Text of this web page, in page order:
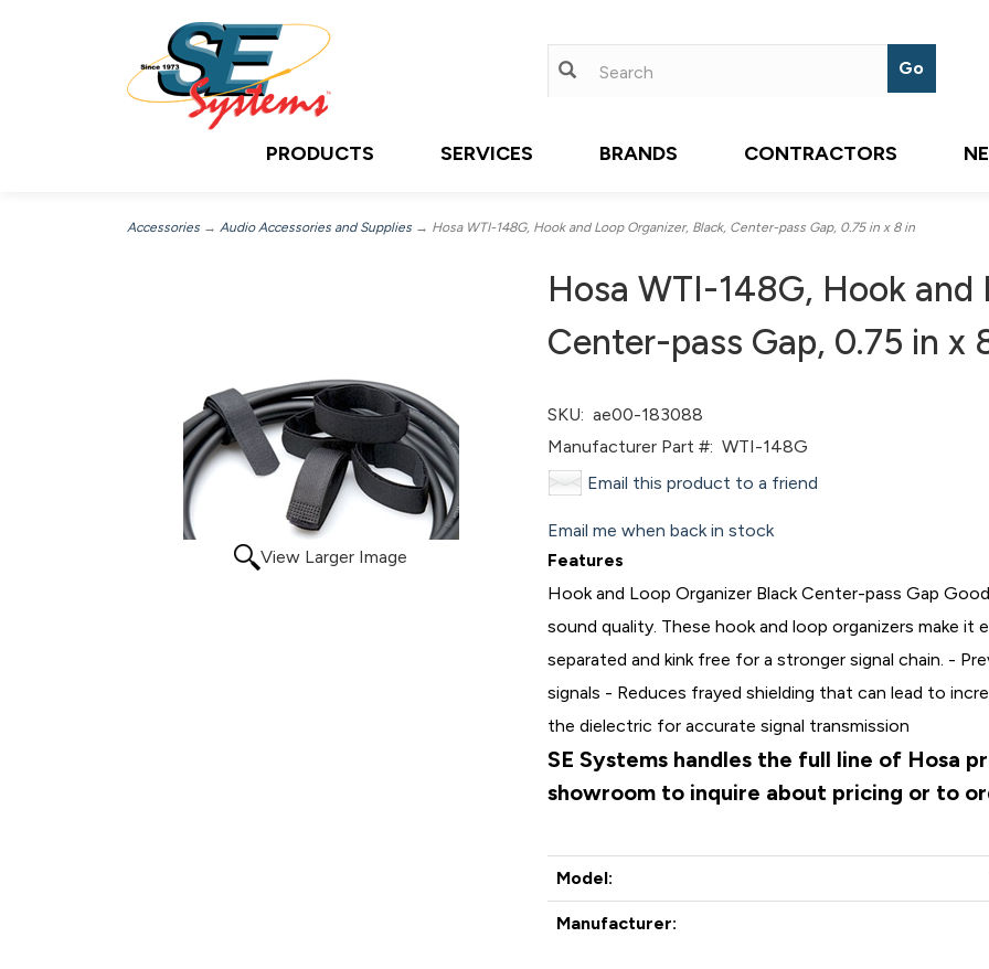
PRODUCTS SERVICES BRANDS CONTRACTORS
Accessories → Audio Accessories and Supplies → Hosa WTI-148G, Hook and Loop Organizer, Black, Center-pass Gap, 0.75 in x 8 in
View Larger Image
Hosa WTI-148G, Hook and
Center-pass Gap, 0.75 in x
SKU: ae00-183088
Manufacturer Part #: WTI-148G
Email this product to a friend
Email me when back in stock
Features
Hook and Loop Organizer Black Center-pass Gap
sound quality. These hook and loop organizers make it
separated and kink free for a stronger signal chain. -
signals - Reduces frayed shielding that can lead to
the dielectric for accurate signal transmission
SE Systems handles the full line of Hosa
showroom to inquire about pricing or to
Model:
Manufacturer: